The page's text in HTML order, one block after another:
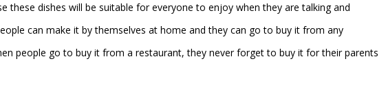
these dishes will be suitable for everyone to enjoy when they are talking and
can make it by themselves at home and they can go to buy it from any
people go to buy it from a restaurant, they never forget to buy it for their parents